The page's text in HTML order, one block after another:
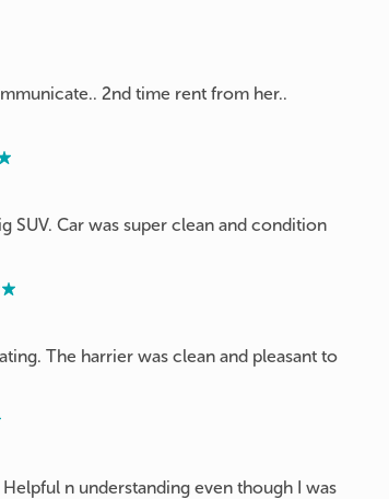
2nd time rent from her..
SUV. Car was super clean and condition
The harrier was clean and pleasant to
n understanding even though I was